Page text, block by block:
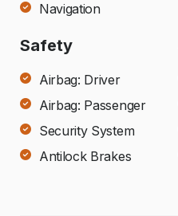
Navigation
Safety
Airbag: Driver
Airbag: Passenger
Security System
Antilock Brakes